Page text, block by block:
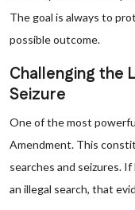
The goal is always to
possible outcome.
Challenging the
Seizure
One of the most
Amendment. This
searches and seizures.
an illegal search, that